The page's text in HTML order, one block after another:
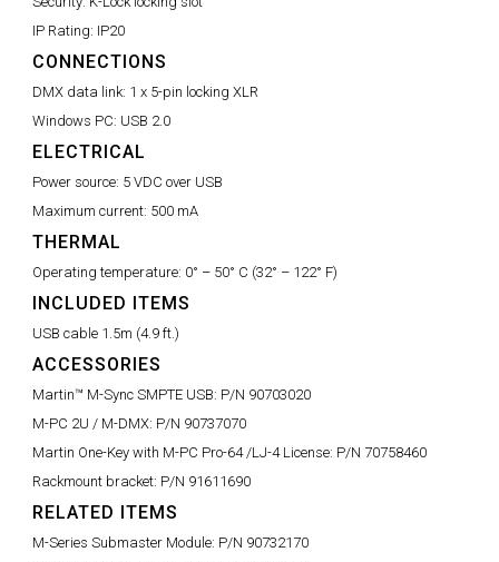
IP Rating: IP20
CONNECTIONS
DMX data link: 1 x 5-pin locking XLR
Windows PC: USB 2.0
ELECTRICAL
Power source: 5 VDC over USB
Maximum current: 500 mA
THERMAL
Operating temperature: 0° – 50° C (32° – 122° F)
INCLUDED ITEMS
USB cable 1.5m (4.9 ft.)
ACCESSORIES
Martin™ M-Sync SMPTE USB: P/N 90703020
M-PC 2U / M-DMX: P/N 90737070
Martin One-Key with M-PC Pro-64 /LJ-4 License: P/N 70758460
Rackmount bracket: P/N 91611690
RELATED ITEMS
M-Series Submaster Module: P/N 90732170